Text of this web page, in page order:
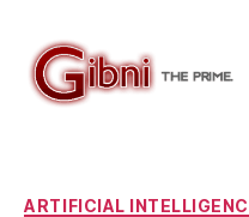
ARTIFICIAL